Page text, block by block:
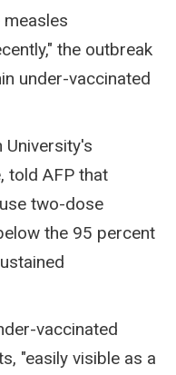
the outbreak
under-vaccinated
University's
told AFP that
two-dose
the 95 percent
vaccinated
"easily visible as a